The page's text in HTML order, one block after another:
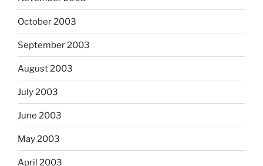
October 2003
September 2003
August 2003
July 2003
June 2003
May 2003
April 2003